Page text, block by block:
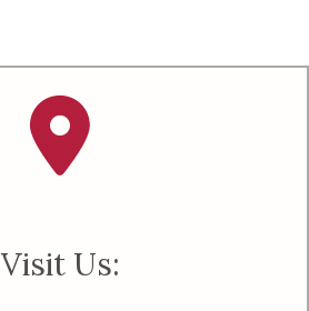
Visit Us: